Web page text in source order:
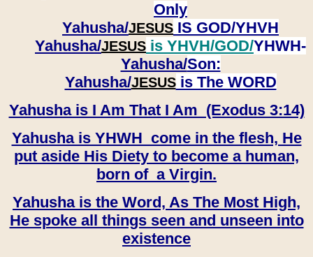
Only
Yahusha/JESUS IS GOD/YHVH
Yahusha/JESUS is YHVH/GOD/YHWH-
Yahusha/Son:
​​​​​​​Yahusha/JESUSis The WORD
Yahusha is I Am That I Am (Exodus 3:14)
Yahusha is YHWH come in the flesh, He
put aside His Diety to become a human,
born of a Virgin.
Yahusha is the Word, As The Most High,
He spoke all things seen and unseen into
existence